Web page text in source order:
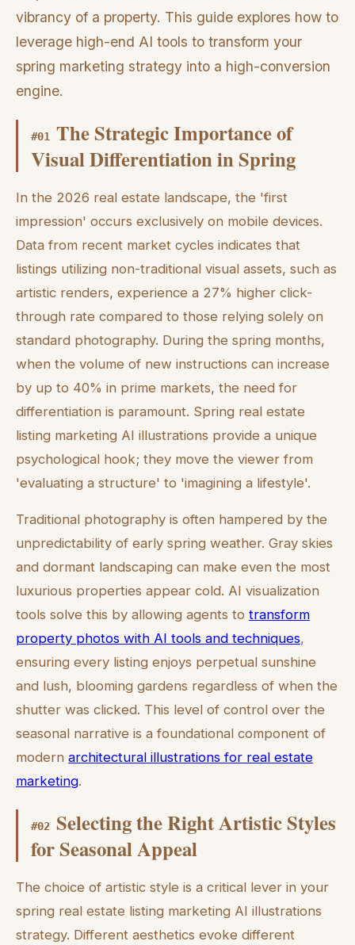
vibrancy of a property. This guide explores how to
leverage high-end AI tools to transform your
spring marketing strategy into a high-conversion
engine.
#01
The Strategic Importance of
Visual Differentiation in Spring
In the 2026 real estate landscape, the 'first
impression' occurs exclusively on mobile devices.
Data from recent market cycles indicates that
listings utilizing non-traditional visual assets, such as
artistic renders, experience a 27% higher click-
through rate compared to those relying solely on
standard photography. During the spring months,
when the volume of new instructions can increase
by up to 40% in prime markets, the need for
differentiation is paramount. Spring real estate
listing marketing AI illustrations provide a unique
psychological hook; they move the viewer from
'evaluating a structure' to 'imagining a lifestyle'.
Traditional photography is often hampered by the
unpredictability of early spring weather. Gray skies
and dormant landscaping can make even the most
luxurious properties appear cold. AI visualization
tools solve this by allowing agents to transform
property photos with AI tools and techniques,
ensuring every listing enjoys perpetual sunshine
and lush, blooming gardens regardless of when the
shutter was clicked. This level of control over the
seasonal narrative is a foundational component of
modern architectural illustrations for real estate
marketing.
#02 Selecting the Right Artistic Styles
for Seasonal Appeal
The choice of artistic style is a critical lever in your
spring real estate listing marketing AI illustrations
strategy. Different aesthetics evoke different